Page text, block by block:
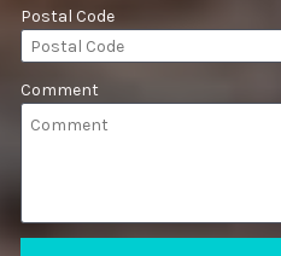
Postal Code
Comment